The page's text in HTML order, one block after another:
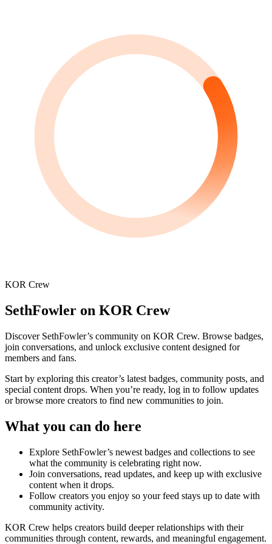
KOR Crew
SethFowler on KOR Crew
Discover SethFowler’s community on KOR Crew. Browse badges,
join conversations, and unlock exclusive content designed for
members and fans.
Start by exploring this creator’s latest badges, community posts, and
special content drops. When you’re ready, log in to follow updates
or browse more creators to find new communities to join.
What you can do here
Explore SethFowler’s newest badges and collections to see
what the community is celebrating right now.
Join conversations, read updates, and keep up with exclusive
content when it drops.
Follow creators you enjoy so your feed stays up to date with
community activity.
KOR Crew helps creators build deeper relationships with their
communities through content, rewards, and meaningful engagement.